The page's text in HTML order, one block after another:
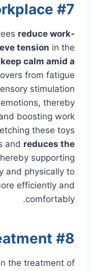
#7 Workplace
reduce work-
tension in the
keep calm amid a
from fatigue
stimulation
thereby
boosting work
these toys
and reduces the
supporting
and physically to
efficiently and
comfortably.
#8 Adjuvant treatment
the treatment of